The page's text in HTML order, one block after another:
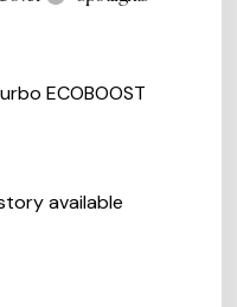
ECOBOOST
available